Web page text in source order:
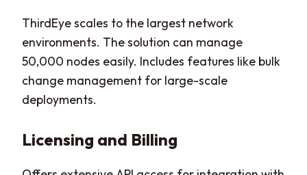
ThirdEye scales to the largest network
environments. The solution can manage
50,000 nodes easily. Includes features like bulk
change management for large-scale
deployments.
Licensing and Billing